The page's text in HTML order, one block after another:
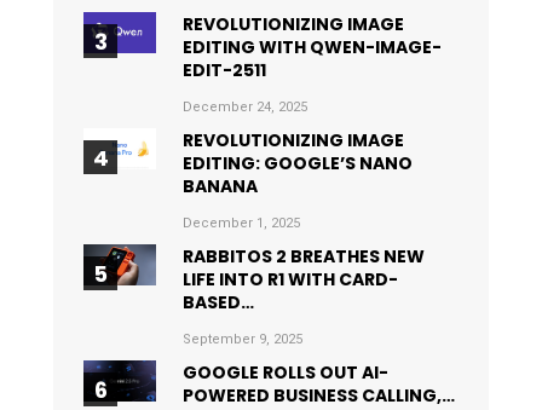
REVOLUTIONIZING IMAGE
EDITING WITH QWEN-IMAGE-
EDIT-2511
December 24, 2025
REVOLUTIONIZING IMAGE
EDITING: GOOGLE’S NANO
BANANA
December 1, 2025
RABBITOS 2 BREATHES NEW
LIFE INTO R1 WITH CARD-
BASED…
September 9, 2025
GOOGLE ROLLS OUT AI-
POWERED BUSINESS CALLING,…